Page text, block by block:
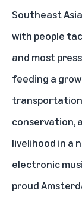
Southeast
with people
and most
feeding a
conservation,
livelihood in a
electronic
proud